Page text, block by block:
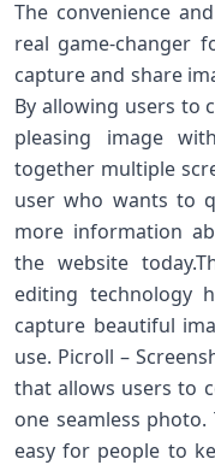
The convenience
real game-changer
capture and share
By allowing users to
pleasing image
together multiple
user who wants to
more information
the website
editing technology
capture beautiful
use. Picroll –
that allows users to
one seamless
easy for people to